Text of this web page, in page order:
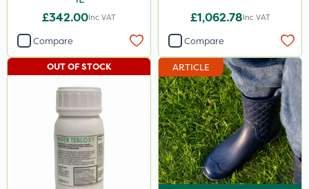
£342.00Inc VAT
Compare
£1,062.78Inc VAT
Compare
OUT OF STOCK ARTICLE